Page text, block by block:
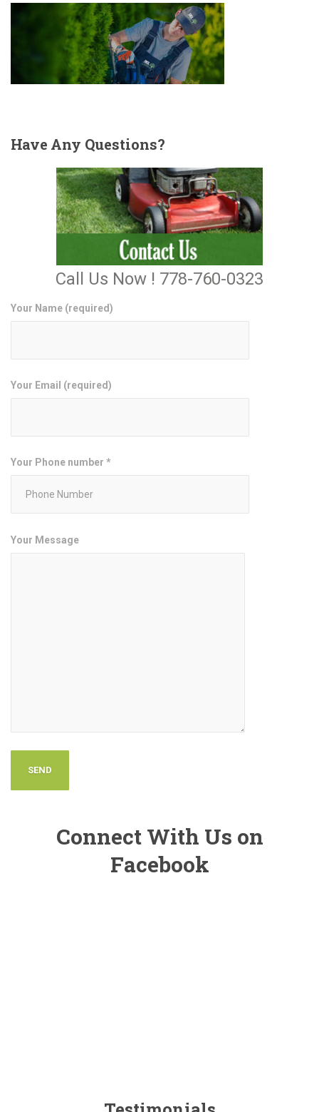
HaveAny Questions?
Call Us Now ! 778-760-0323
Your Name (required)
Your Email (required)
Your Phone number *
Your Message
Connect With Us on
Facebook